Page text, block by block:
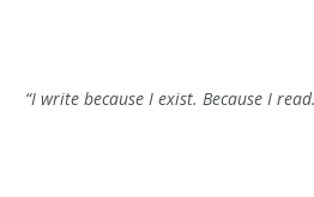
“I write because I exist. Because I